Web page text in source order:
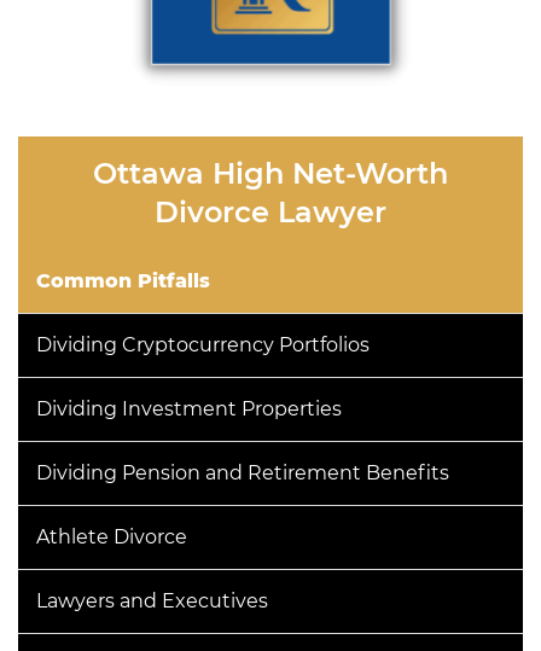
Ottawa High Net-Worth
Divorce Lawyer
Common Pitfalls
Dividing Cryptocurrency Portfolios
Dividing Investment Properties
Dividing Pension and Retirement Benefits
Athlete Divorce
Lawyers and Executives